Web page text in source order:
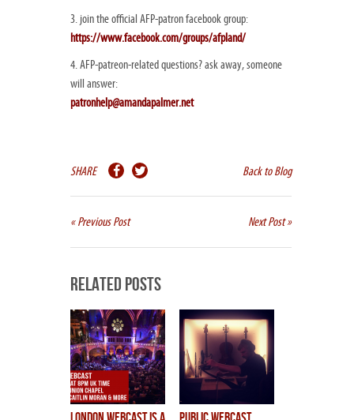
3. join the official AFP-patron facebook group:
https://www.facebook.com/groups/afpland/
4. AFP-patreon-related questions? ask away, someone
will answer:
patronhelp@amandapalmer.net
SHARE Back to Blog
« Previous Post Next Post »
Related Posts